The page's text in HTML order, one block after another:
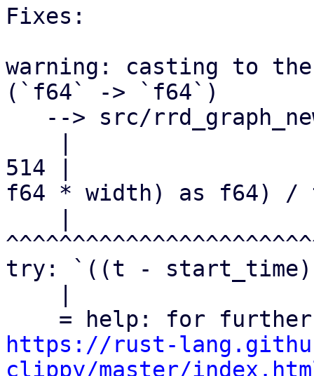
Fixes:
warning: casting to the
(`f64` -> `f64`)
514 |
f64 * width) as f64) /
try: `((t - start_time)
https://rust-
clippy/master/